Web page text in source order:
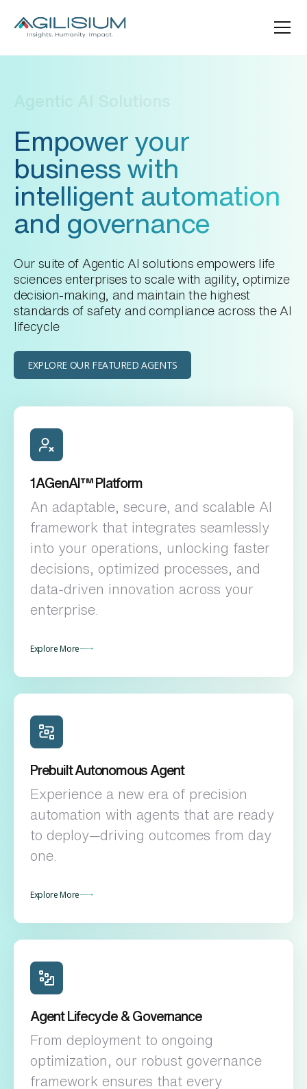
Empower your
business with
intelligent automation
and governance
Our suite of Agentic AI solutions empowers life
sciences enterprises to scale with agility, optimize
decision-making, and maintain the highest
standards of safety and compliance across the AI
lifecycle
EXPLORE OUR FEATURED AGENTS
1️AGenAI™ Platform
An adaptable, secure, and scalable AI
framework that integrates seamlessly
into your operations, unlocking faster
decisions, optimized processes, and
data-driven innovation across your
enterprise.
Explore More
Prebuilt Autonomous Agent
Experience a new era of precision
automation with agents that are ready
to deploy—driving outcomes from day
one.
Explore More
Agent Lifecycle & Governance
From deployment to ongoing
optimization, our robust governance
framework ensures that every